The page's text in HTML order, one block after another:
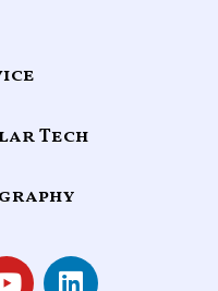
Tech
Y
L